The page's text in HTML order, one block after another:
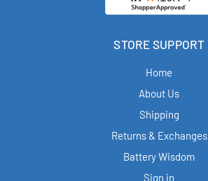
STORE SUPPORT
Home
About Us
Shipping
Returns & Exchanges
Battery Wisdom
Sign in